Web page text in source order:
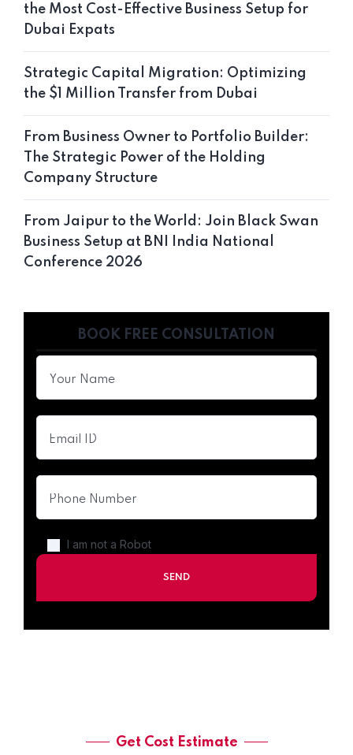
the Most Cost-Effective Business Setup for
Dubai Expats
Strategic Capital Migration: Optimizing
the $1 Million Transfer from Dubai
From Business Owner to Portfolio Builder:
The Strategic Power of the Holding
Company Structure
From Jaipur to the World: Join Black Swan
Business Setup at BNI India National
Conference 2026
BOOK FREE CONSULTATION
I am not a Robot
Get Cost Estimate